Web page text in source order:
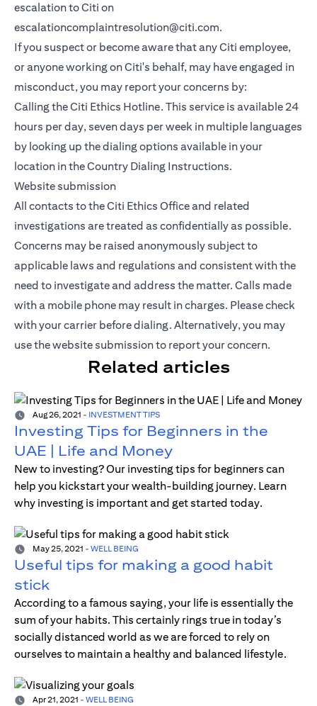
escalation to Citi on
escalationcomplaintresolution@citi.com.
If you suspect or become aware that any Citi employee,
or anyone working on Citi's behalf, may have engaged in
misconduct, you may report your concerns by:
Calling the Citi Ethics Hotline. This service is available 24
hours per day, seven days per week in multiple languages
by looking up the dialing options available in your
location in the Country Dialing Instructions.
Website submission
All contacts to the Citi Ethics Office and related
investigations are treated as confidentially as possible.
Concerns may be raised anonymously subject to
applicable laws and regulations and consistent with the
need to investigate and address the matter. Calls made
with a mobile phone may result in charges. Please check
with your carrier before dialing. Alternatively, you may
use the website submission to report your concern.
Related articles
Aug 26, 2021 - INVESTMENT TIPS
Investing Tips for Beginners in the
UAE | Life and Money
New to investing? Our investing tips for beginners can
help you kickstart your wealth-building journey. Learn
why investing is important and get started today.
May 25, 2021 - WELL BEING
Useful tips for making a good habit
stick
According to a famous saying, your life is essentially the
sum of your habits. This certainly rings true in today’s
socially distanced world as we are forced to rely on
ourselves to maintain a healthy and balanced lifestyle.
Apr 21, 2021 - WELL BEING